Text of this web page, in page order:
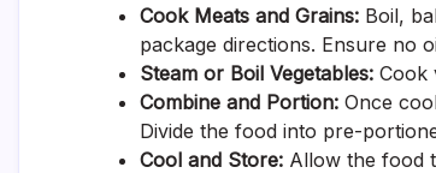
Cook Meats and Grains: Boil,
package directions. Ensure no
Steam or Boil Vegetables: Cook
Combine and Portion: Once
Divide the food into pre-
Cool and Store: Allow the food